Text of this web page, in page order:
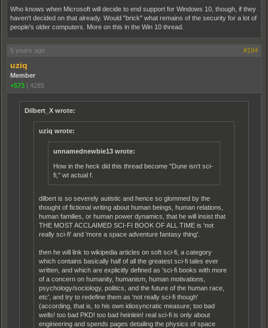
Who knows when Microsoft will decide to end support for Windows 10, though, if they
haven't decided on that already. Would "brick" what remains of the security for a lot of
people's older computers. More on this in the Win 10 thread.
5 years ago #194
uziq
Member
+573
4285
Dilbert_X wrote:
uziq wrote:
unnamednewbie13 wrote:
How in the heck did this thread become "Dune isn't sci-
fi," wt actual f.
dilbert is so severely autistic and hence so glommed by the
thought of fictional writing about human beings, human relations,
human families, or human power dynamics, that he will insist that
THE MOST ACCLAIMED SCI-FI BOOK OF ALL TIME is 'not
really sci-fi' and 'more a space adventure fantasy thing'.
then he will link to wikipedia articles on soft sci-fi, a category
which contains basically half of all the greatest sci-fi tales ever
written, and which are explicitly defined as 'sci-fi books with more
of a concern on humanity, humanism, human motivations,
psychology/sociology, politics, and the future of the human race,
etc', and try to redefine them as 'not really sci-fi though'
(according, that is, to his own idiosyncratic measure; too bad
wells! too bad PKD! too bad heinlein! real sci-fi is only about
engineering and spends pages detailing the physics of space